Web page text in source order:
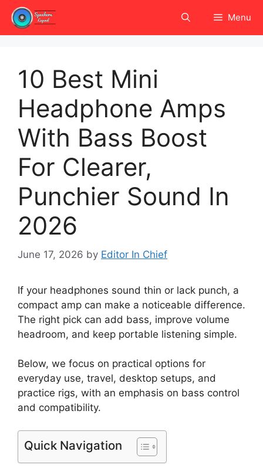
Skip
content
Menu
10 Best Mini
Headphone Amps
With Bass Boost
For Clearer,
Punchier Sound In
2026
June 17, 2026 by Editor In Chief
If your headphones sound thin or lack punch, a
compact amp can make a noticeable difference.
The right pick can add bass, improve volume
headroom, and keep portable listening simple.
Below, we focus on practical options for
everyday use, travel, desktop setups, and
practice rigs, with an emphasis on bass control
and compatibility.
Quick Navigation